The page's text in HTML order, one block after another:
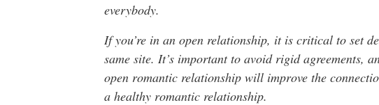
everybody.
If you’re in an open relationship, it is critical to set
same site. It’s important to avoid rigid agreements,
open romantic relationship will improve the
a healthy romantic relationship.